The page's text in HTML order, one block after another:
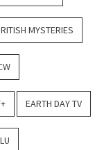
MYSTERIES
EARTH DAY TV